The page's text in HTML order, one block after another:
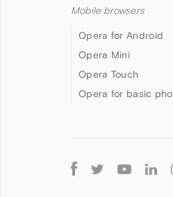
Mobile browsers
Opera for Android
Opera Mini
Opera Touch
Opera for basic
Follow
Opera